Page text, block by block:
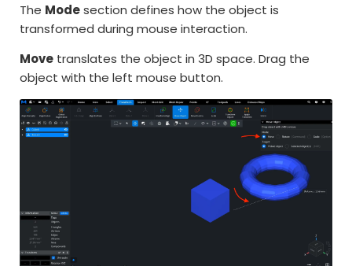
The Modesection defines how the object is
transformed during mouse interaction.
Move translates the object in 3D space. Drag the
object with the left mouse button.